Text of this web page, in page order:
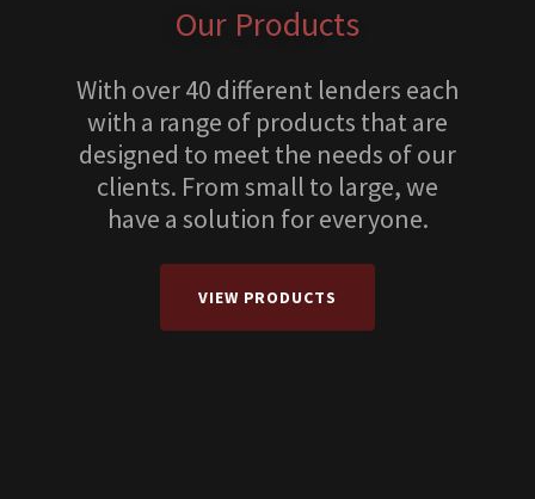
Our Products
With over 40 different lenders each
with a range of products that are
designed to meet the needs of our
clients. From small to large, we
have a solution for everyone.
VIEW PRODUCTS